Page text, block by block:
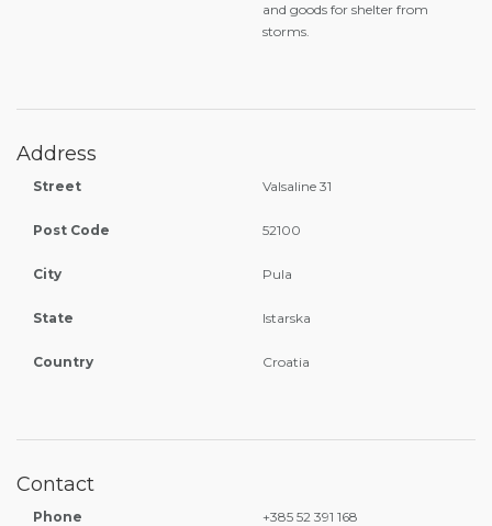
and goods for shelter from
storms.
Address
Street Valsaline 31
Post Code 52100
City Pula
State Istarska
Country Croatia
Contact
Phone +385 52 391 168